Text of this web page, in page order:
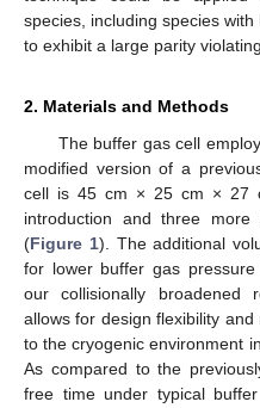
species, including species with
to exhibit a large parity
2. Materials and Methods
The buffer gas cell
modified version of a
cell is 45 cm × 25 cm × 27
introduction and three
(Figure 1). The additional
for lower buffer gas
our collisionally broadened
allows for design flexibility
to the cryogenic environment
As compared to the
free time under typical